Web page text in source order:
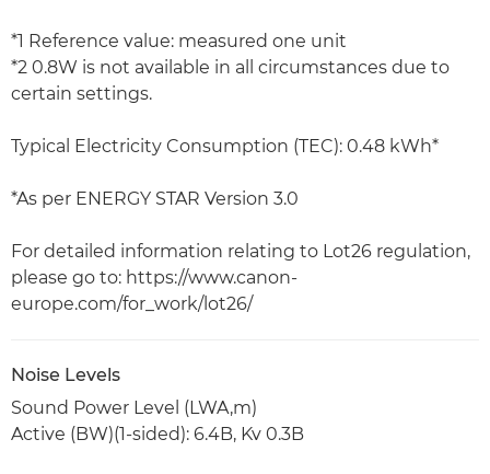
*1 Reference value: measured one unit
*2 0.8W is not available in all circumstances due to
certain settings.
Typical Electricity Consumption (TEC): 0.48 kWh*
*As per ENERGY STAR Version 3.0
For detailed information relating to Lot26 regulation,
please go to: https://www.canon-
europe.com/for_work/lot26/
Noise Levels
Sound Power Level (LWA,m)
Active (BW)(1-sided): 6.4B, Kv 0.3B